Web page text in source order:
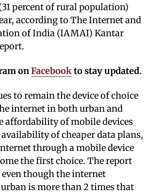
percent of rural population)
according to The Internet and
of India (IAMAI) Kantar
onFacebookto stay updated.
to remain the device of choice
internet in both urban and
affordability of mobile devices
of cheaper data plans,
through a mobile device
the first choice. The report
though the internet
is more than 2 times that